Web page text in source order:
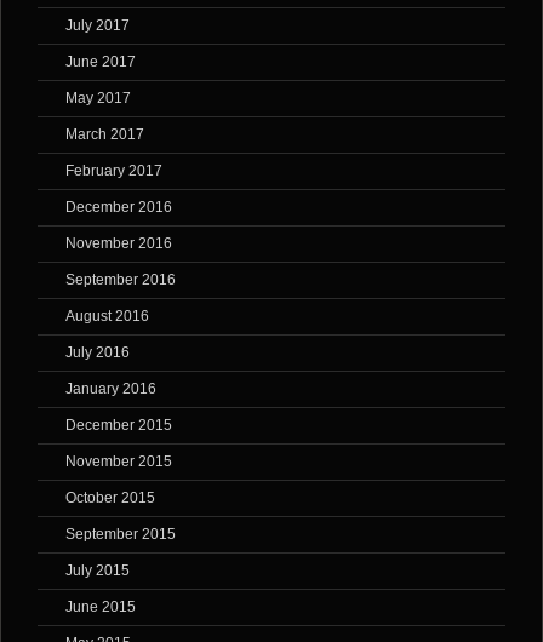
July 2017
June 2017
May 2017
March 2017
February 2017
December 2016
November 2016
September 2016
August 2016
July 2016
January 2016
December 2015
November 2015
October 2015
September 2015
July 2015
June 2015